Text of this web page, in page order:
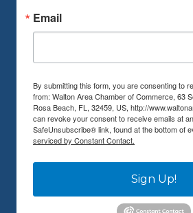
Email
By submitting this form, you are consenting to
from: Walton Area Chamber of Commerce, 63
Rosa Beach, FL, 32459, US, http://
can revoke your consent to receive emails at
SafeUnsubscribe® link, found at the bottom of
serviced by Constant Contact.
Sign Up!